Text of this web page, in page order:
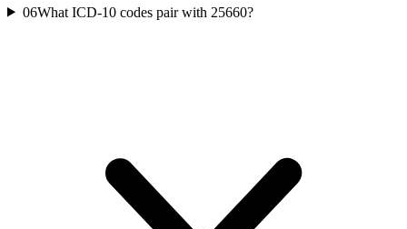
06What ICD-10 codes pair with 25660?